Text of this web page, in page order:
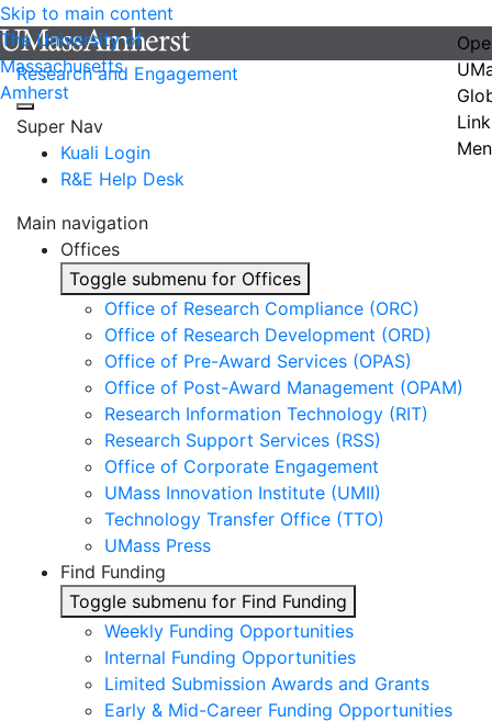
Skip to main content
The University of
Massachusetts
Amherst
Research and Engagement
Super Nav
Kuali Login
R&E Help Desk
Main navigation
Offices
Toggle submenu for Offices
Office of Research Compliance (ORC)
Office of Research Development (ORD)
Office of Pre-Award Services (OPAS)
Office of Post-Award Management (OPAM)
Research Information Technology (RIT)
Research Support Services (RSS)
Office of Corporate Engagement
UMass Innovation Institute (UMII)
Technology Transfer Office (TTO)
UMass Press
Find Funding
Toggle submenu for Find Funding
Weekly Funding Opportunities
Internal Funding Opportunities
Limited Submission Awards and Grants
Early & Mid-Career Funding Opportunities